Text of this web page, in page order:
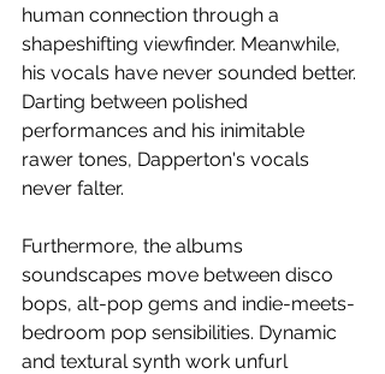
human connection through a
shapeshifting viewfinder. Meanwhile,
his vocals have never sounded better.
Darting between polished
performances and his inimitable
rawer tones, Dapperton's vocals
never falter.
Furthermore, the albums
soundscapes move between disco
bops, alt-pop gems and indie-meets-
bedroom pop sensibilities. Dynamic
and textural synth work unfurl